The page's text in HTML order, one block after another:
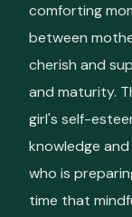
comforting
between
cherish and
and maturity.
girl's self-
knowledge
who is
time that